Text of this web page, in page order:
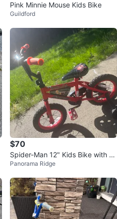
Pink Minnie Mouse Kids Bike
Guildford
$70
Spider-Man 12" Kids Bike with Tr
aining Wheels
Panorama Ridge